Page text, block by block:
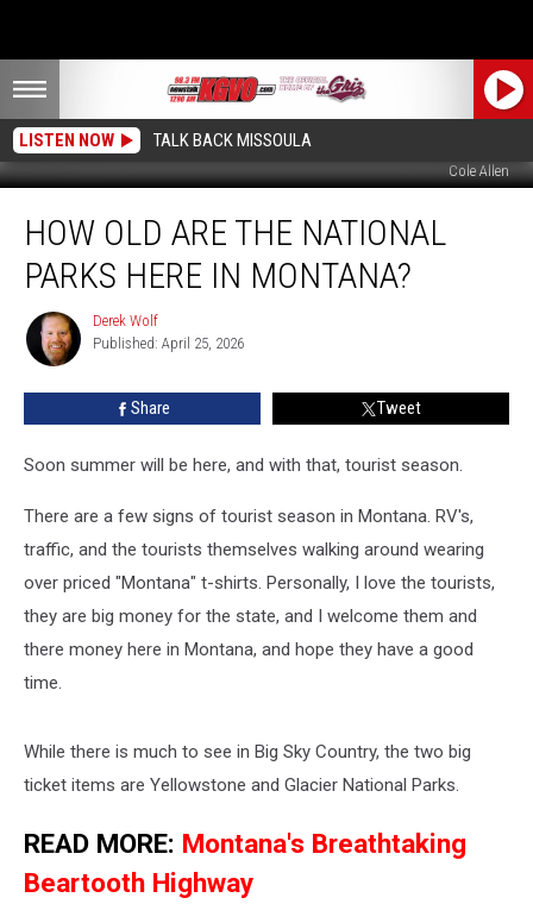
LISTEN NOW TALK BACK MISSOULA
Cole Allen
Parks
Here
HOW OLD ARE THE NATIONAL
PARKS HERE IN MONTANA?
Derek
Wolf
Derek Wolf
Published: April 25, 2026
Share Tweet
Soon summer will be here, and with that, tourist season.
There are a few signs of tourist season in Montana. RV's,
traffic, and the tourists themselves walking around wearing
over priced "Montana" t-shirts. Personally, I love the tourists,
they are big money for the state, and I welcome them and
there money here in Montana, and hope they have a good
time.
While there is much to see in Big Sky Country, the two big
ticket items are Yellowstone and Glacier National Parks.
READ MORE: Montana's Breathtaking
Beartooth Highway